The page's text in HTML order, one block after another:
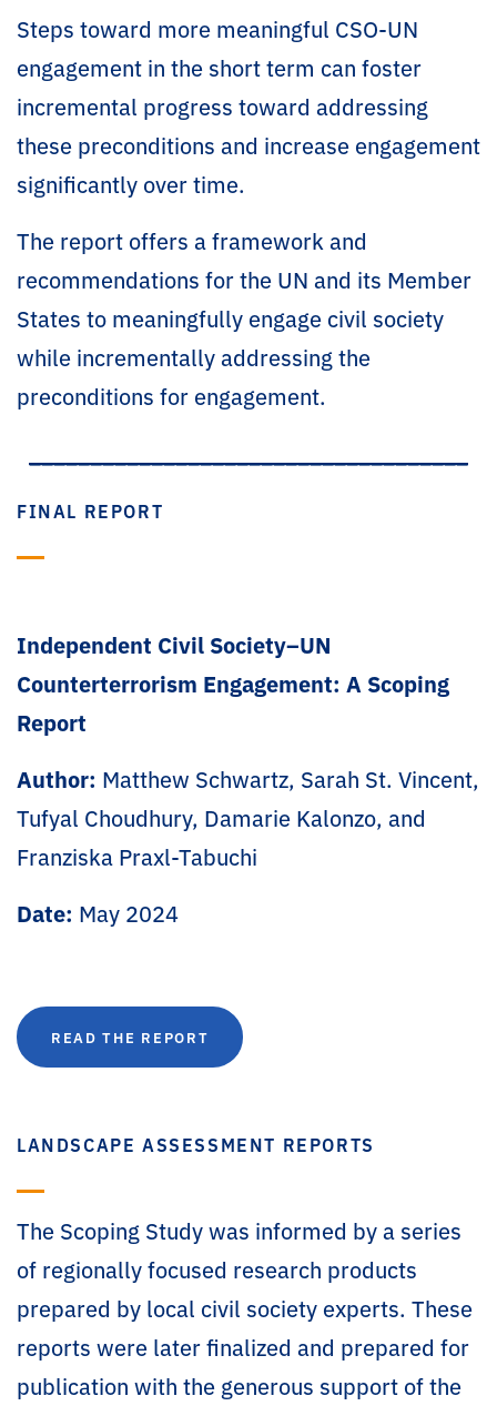
Steps toward more meaningful CSO-UN
engagement in the short term can foster
incremental progress toward addressing
these preconditions and increase engagement
significantly over time.
The report offers a framework and
recommendations for the UN and its Member
States to meaningfully engage civil society
while incrementally addressing the
preconditions for engagement.
FINAL REPORT
Independent Civil Society–UN
Counterterrorism Engagement: A Scoping
Report
Author: Matthew Schwartz, Sarah St. Vincent,
Tufyal Choudhury, Damarie Kalonzo, and
Franziska Praxl-Tabuchi
Date: May 2024
READ THE REPORT
LANDSCAPE ASSESSMENT REPORTS
The Scoping Study was informed by a series
of regionally focused research products
prepared by local civil society experts. These
reports were later finalized and prepared for
publication with the generous support of the